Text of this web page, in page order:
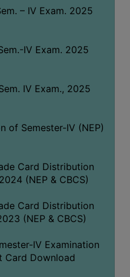
– IV Exam. 2025
IV Exam. 2025
IV Exam., 2025
Semester-IV (NEP)
Card Distribution
(NEP & CBCS)
Card Distribution
(NEP & CBCS)
IV Examination
Card Download